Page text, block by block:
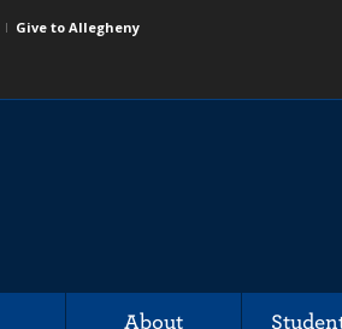
Give to Allegheny
About